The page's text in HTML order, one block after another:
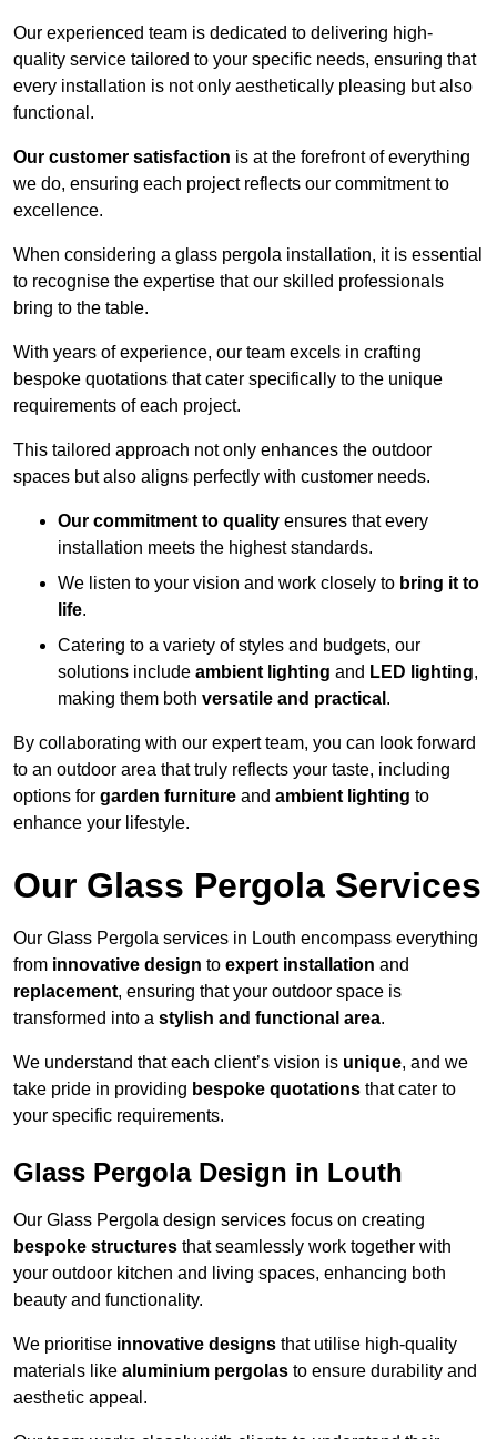
Our experienced team is dedicated to delivering high-
quality service tailored to your specific needs, ensuring that
every installation is not only aesthetically pleasing but also
functional.
Our customer satisfaction is at the forefront of everything
we do, ensuring each project reflects our commitment to
excellence.
When considering a glass pergola installation, it is essential
to recognise the expertise that our skilled professionals
bring to the table.
With years of experience, our team excels in crafting
bespoke quotations that cater specifically to the unique
requirements of each project.
This tailored approach not only enhances the outdoor
spaces but also aligns perfectly with customer needs.
Our commitment to quality ensures that every
installation meets the highest standards.
We listen to your vision and work closely to bring it to
life.
Catering to a variety of styles and budgets, our
solutions include ambient lighting and LED lighting,
making them both versatile and practical .
By collaborating with our expert team, you can look forward
to an outdoor area that truly reflects your taste, including
options for garden furniture and ambient lighting to
enhance your lifestyle.
Our Glass Pergola Services
Our Glass Pergola services in Louth encompass everything
from innovative design to expert installation and
replacement, ensuring that your outdoor space is
transformed into a stylish and functional area.
We understand that each client’s vision is unique, and we
take pride in providing bespoke quotations that cater to
your specific requirements.
Glass Pergola Design in Louth
Our Glass Pergola design services focus on creating
bespoke structures that seamlessly work together with
your outdoor kitchen and living spaces, enhancing both
beauty and functionality.
We prioritise innovative designs that utilise high-quality
materials like aluminium pergolas to ensure durability and
aesthetic appeal.